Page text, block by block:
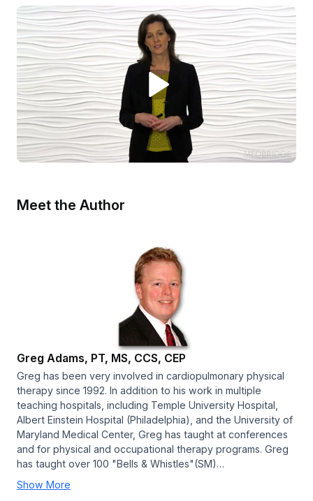
Meet the Author
Greg Adams, PT, MS, CCS, CEP
Greg has been very involved in cardiopulmonary physical
therapy since 1992. In addition to his work in multiple
teaching hospitals, including Temple University Hospital,
Albert Einstein Hospital (Philadelphia), and the University of
Maryland Medical Center, Greg has taught at conferences
and for physical and occupational therapy programs. Greg
has taught over 100 "Bells & Whistles"(SM)…
Show More